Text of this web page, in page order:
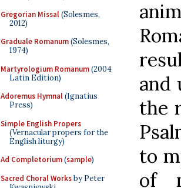
Gregorian Missal(Solesmes,
2012)
Graduale Romanum(Solesmes,
1974)
Martyrologium Romanum(2004
Latin Edition)
Adoremus Hymnal(Ignatius
Press)
Simple English Propers
(Vernacular propers for the
English liturgy)
Ad Completorium(sample)
Sacred Choral Worksby Peter
and
the
to
of